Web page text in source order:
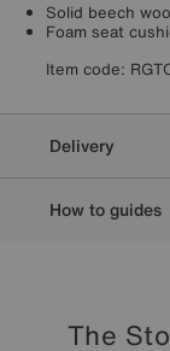
The
Solid beech
Foam seat
Item code:
Delivery
How to guides